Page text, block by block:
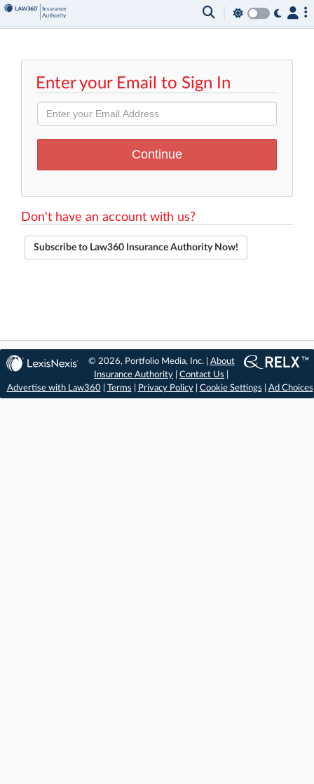
Enter your Email to Sign In
Don't have an account with us?
Subscribe to Law360 Insurance Authority Now!
© 2026, Portfolio Media, Inc. | About
Insurance Authority |Contact Us
Advertise with Law360| Terms Privacy Policy| Cookie Settings Ad Choices